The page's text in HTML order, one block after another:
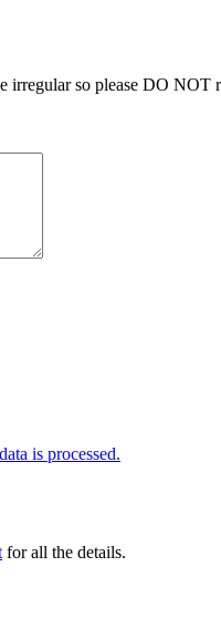
so please DO
is processed.
for all the details.